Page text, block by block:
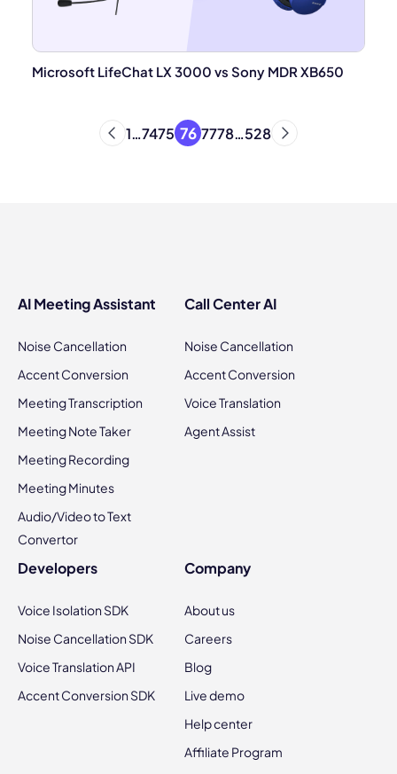
Microsoft LifeChat LX 3000 vs Sony MDR XB650
1…7475 76 7778…528
AI Meeting Assistant
Noise Cancellation
Accent Conversion
Meeting Transcription
Meeting Note Taker
Meeting Recording
Meeting Minutes
Audio/Video to Text
Convertor
Call Center AI
Noise Cancellation
Accent Conversion
Voice Translation
Agent Assist
Developers
Voice Isolation SDK
Noise Cancellation SDK
Voice Translation API
Accent Conversion SDK
Company
About us
Careers
Blog
Live demo
Help center
Affiliate Program